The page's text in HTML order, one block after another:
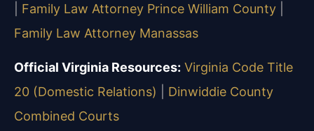
Family Law Attorney Prince William County
Family Law Attorney Manassas
Official Virginia Resources: Virginia Code Title
20 (Domestic Relations)
Dinwiddie County
Combined Courts